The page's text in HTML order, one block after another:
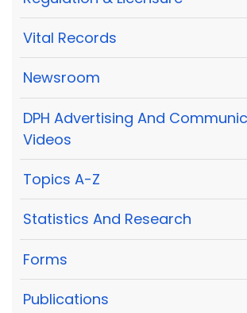
Vital Records
Newsroom
DPH Advertising And
Videos
Topics A-Z
Statistics And Research
Forms
Publications